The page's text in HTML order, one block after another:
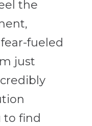
the
fueled
just
to find